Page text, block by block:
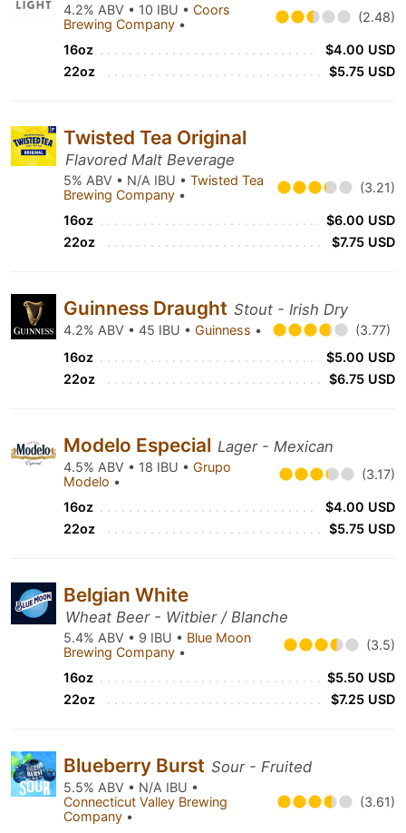
4.2% ABV • 10 IBU • Coors
Brewing Company • (2.48)
16oz
$4.00 USD
22oz
$5.75 USD
Twisted Tea Original
Flavored Malt Beverage
5% ABV • N/A IBU • Twisted Tea
Brewing Company • (3.21)
16oz
$6.00 USD
22oz
$7.75 USD
Guinness Draught Stout - Irish Dry
4.2% ABV • 45 IBU • Guinness •
(3.77)
16oz
$5.00 USD
22oz
$6.75 USD
Modelo Especial Lager - Mexican
4.5% ABV • 18 IBU • Grupo
Modelo • (3.17)
16oz
$4.00 USD
22oz
$5.75 USD
Belgian White
Wheat Beer - Witbier / Blanche
5.4% ABV • 9 IBU • Blue Moon
Brewing Company • (3.5)
16oz
$5.50 USD
22oz
$7.25 USD
Blueberry Burst Sour - Fruited
5.5% ABV • N/A IBU •
Connecticut Valley Brewing
Company •
(3.61)